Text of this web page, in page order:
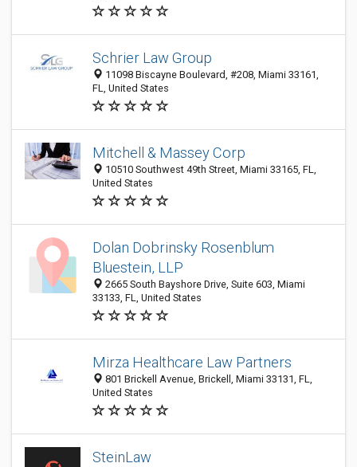
Schrier Law Group
11098 Biscayne Boulevard, #208, Miami 33161,
FL, United States
Mitchell & Massey Corp
10510 Southwest 49th Street, Miami 33165, FL,
United States
Dolan Dobrinsky Rosenblum
Bluestein, LLP
2665 South Bayshore Drive, Suite 603, Miami
33133, FL, United States
Mirza Healthcare Law Partners
801 Brickell Avenue, Brickell, Miami 33131, FL,
United States
SteinLaw